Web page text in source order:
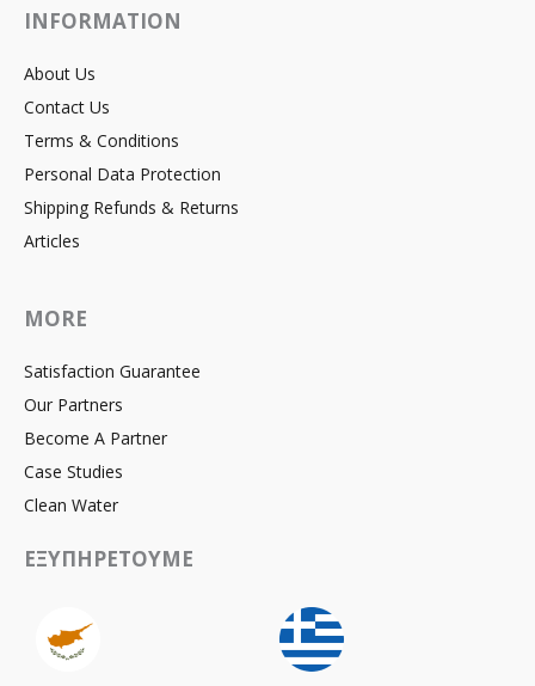
INFORMATION
About Us
Contact Us
Terms & Conditions
Personal Data Protection
Shipping Refunds & Returns
Articles
MORE
Satisfaction Guarantee
Our Partners
Become A Partner
Case Studies
Clean Water
ΕΞΥΠΗΡΕΤΟΥΜΕ